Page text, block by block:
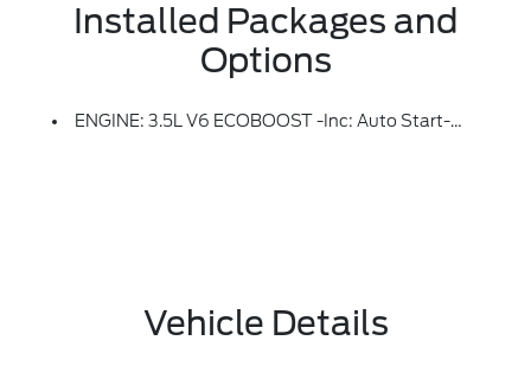
Installed Packages and
Options
ENGINE: 3.5L V6 ECOBOOST -inc: Auto Start-Stop Technology (STD)
Vehicle Details